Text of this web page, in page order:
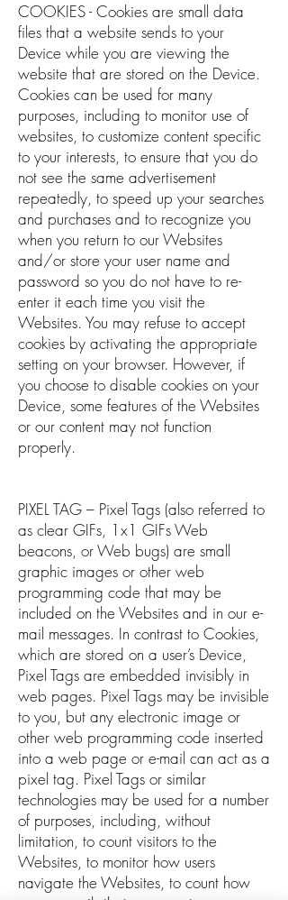
COOKIES - Cookies are small data
files that a website sends to your
Device while you are viewing the
website that are stored on the Device.
Cookies can be used for many
purposes, including to monitor use of
websites, to customize content specific
to your interests, to ensure that you do
not see the same advertisement
repeatedly, to speed up your searches
and purchases and to recognize you
when you return to our Websites
and/or store your user name and
password so you do not have to re-
enter it each time you visit the
Websites. You may refuse to accept
cookies by activating the appropriate
setting on your browser. However, if
you choose to disable cookies on your
Device, some features of the Websites
or our content may not function
properly.
PIXEL TAG – Pixel Tags (also referred to
as clear GIFs, 1x1 GIFs Web
beacons, or Web bugs) are small
graphic images or other web
programming code that may be
included on the Websites and in our e-
mail messages. In contrast to Cookies,
which are stored on a user’s Device,
Pixel Tags are embedded invisibly in
web pages. Pixel Tags may be invisible
to you, but any electronic image or
other web programming code inserted
into a web page or e-mail can act as a
pixel tag. Pixel Tags or similar
technologies may be used for a number
of purposes, including, without
limitation, to count visitors to the
Websites, to monitor how users
navigate the Websites, to count how